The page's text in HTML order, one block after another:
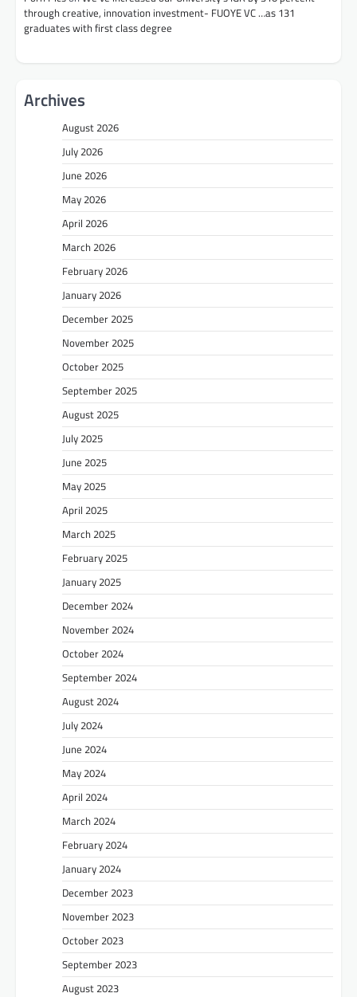
through creative, innovation investment- FUOYE VC …as 131
graduates with first class degree
Archives
August 2026
July 2026
June 2026
May 2026
April 2026
March 2026
February 2026
January 2026
December 2025
November 2025
October 2025
September 2025
August 2025
July 2025
June 2025
May 2025
April 2025
March 2025
February 2025
January 2025
December 2024
November 2024
October 2024
September 2024
August 2024
July 2024
June 2024
May 2024
April 2024
March 2024
February 2024
January 2024
December 2023
November 2023
October 2023
September 2023
August 2023